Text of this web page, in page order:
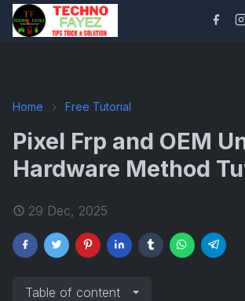
Home Free Tutorial
Pixel Frp and OEM
Hardware Method
29 Dec, 2025
Table of content